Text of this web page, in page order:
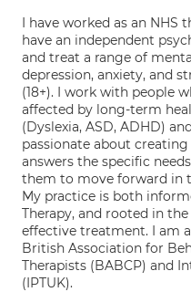
I have worked as an NHS
have an independent
and treat a range of
depression, anxiety, and
(18+). I work with people
affected by long-term
(Dyslexia, ASD, ADHD)
passionate about
answers the specific
them to move forward in
My practice is both
Therapy, and rooted in
effective treatment. I am
British Association for
Therapists (BABCP) and
(IPTUK).